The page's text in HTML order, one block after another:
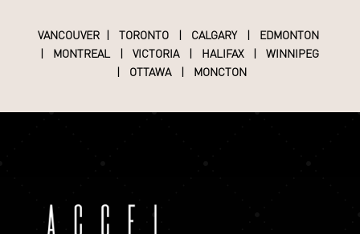
VANCOUVER| TORONTO| CALGARY| EDMONTON
|
MONTREAL |VICTORIA| HALIFAX|WINNIPEG
| OTTAWA| MONCTON